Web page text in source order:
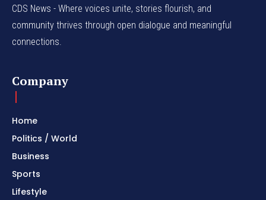
CDS News - Where voices unite, stories flourish, and
community thrives through open dialogue and meaningful
connections.
Company
Home
Politics / World
Business
Sports
Lifestyle